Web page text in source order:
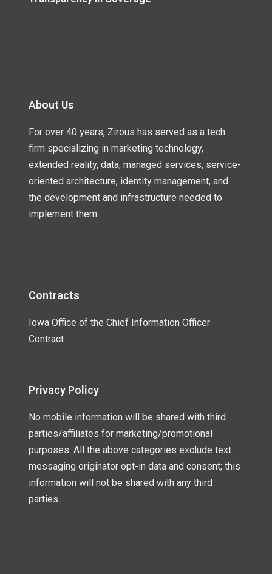
About Us
For over 40 years, Zirous has served as a tech
firm specializing in marketing technology,
extended reality, data, managed services, service-
oriented architecture, identity management, and
the development and infrastructure needed to
implement them.
Contracts
Iowa Office of the Chief Information Officer
Contract
Privacy Policy
No mobile information will be shared with third
parties/affiliates for marketing/promotional
purposes. All the above categories exclude text
messaging originator opt-in data and consent; this
information will not be shared with any third
parties.